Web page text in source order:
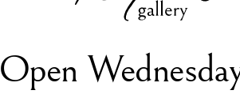
Top
Open